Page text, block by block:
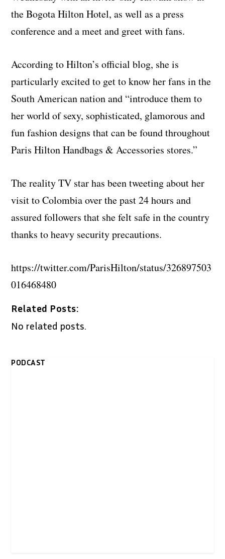
the Bogota Hilton Hotel, as well as a press
conference and a meet and greet with fans.
According to Hilton’s official blog, she is
particularly excited to get to know her fans in the
South American nation and “introduce them to
her world of sexy, sophisticated, glamorous and
fun fashion designs that can be found throughout
Paris Hilton Handbags & Accessories stores.”
The reality TV star has been tweeting about her
visit to Colombia over the past 24 hours and
assured followers that she felt safe in the country
thanks to heavy security precautions.
https://twitter.com/ParisHilton/status/326897503
016468480
Related Posts:
No related posts.
PODCAST